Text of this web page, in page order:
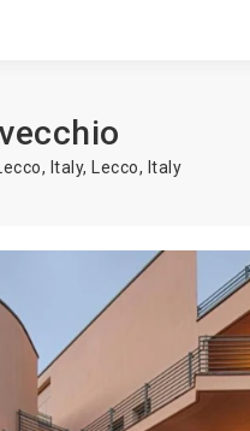
Italy, Lecco, Italy